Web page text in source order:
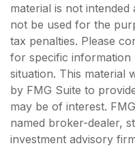
material is not
not be used for the
tax penalties. Please
for specific information
situation. This material
by FMG Suite to
may be of interest.
named broker-dealer,
investment advisory